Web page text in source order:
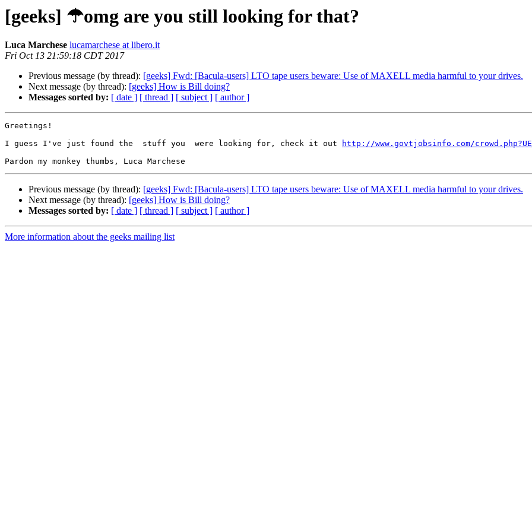
[geeks] ☂omg are you still looking for that?
Luca Marchese lucamarchese at libero.it
Fri Oct 13 21:59:18 CDT 2017
Previous message (by thread): [geeks] Fwd: [Bacula-users] LTO tape users beware: Use of MAXELL media harmful to your drives.
Next message (by thread): [geeks] How is Bill doing?
Messages sorted by: [ date ] [ thread ] [ subject ] [ author ]
Greetings!
I guess I've just found the  stuff you  were looking for, check it out
http://www.govtjobsinfo.com/
Previous message (by thread): [geeks] Fwd: [Bacula-users] LTO tape users beware: Use of MAXELL media harmful to your drives.
Next message (by thread): [geeks] How is Bill doing?
Messages sorted by: [ date ] [ thread ] [ subject ] [ author ]
More information about the geeks mailing list